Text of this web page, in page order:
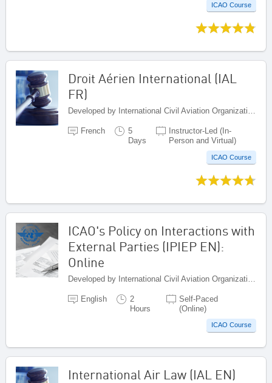
ICAO Course
Droit Aérien International (IAL
FR)
Developed by International Civil Aviation Organization, Canada
French
5
Days
Instructor-Led (In-
Person and Virtual)
ICAO Course
ICAO's Policy on Interactions with
External Parties (IPIEP EN):
Online
English
2
Hours
Self-Paced
(Online)
ICAO Course
International Air Law (IAL EN)